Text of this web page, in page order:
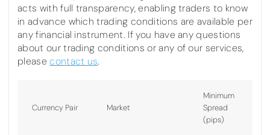
acts with full transparency, enabling traders to know
in advance which trading conditions are available per
any financial instrument. If you have any questions
about our trading conditions or any of our services,
pleasecontact us.
Currency Pair Market
Minimum
Spread
(pips)